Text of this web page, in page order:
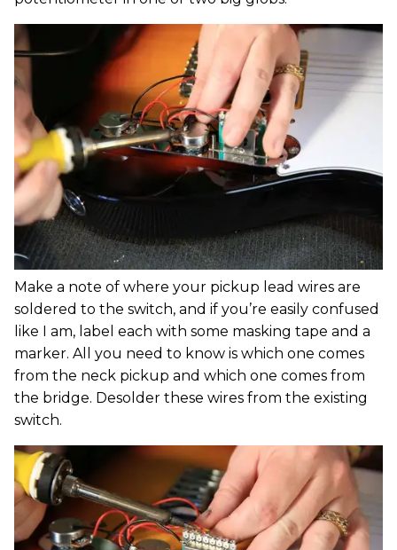
Make a note of where your pickup lead wires are
soldered to the switch, and if you’re easily confused
like I am, label each with some masking tape and a
marker. All you need to know is which one comes
from the neck pickup and which one comes from
the bridge. Desolder these wires from the existing
switch.